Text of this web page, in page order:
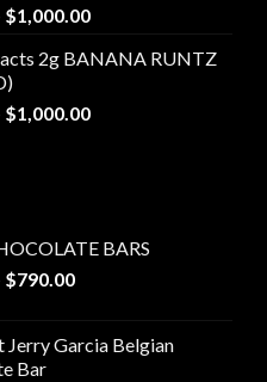
$1,100.00
$1,000.00Price
$20.00
$1,000.00
2g BANANA RUNTZ
$1,000.00Price
BARS
$790.00Price
through
Jerry Garcia Belgian
Bar